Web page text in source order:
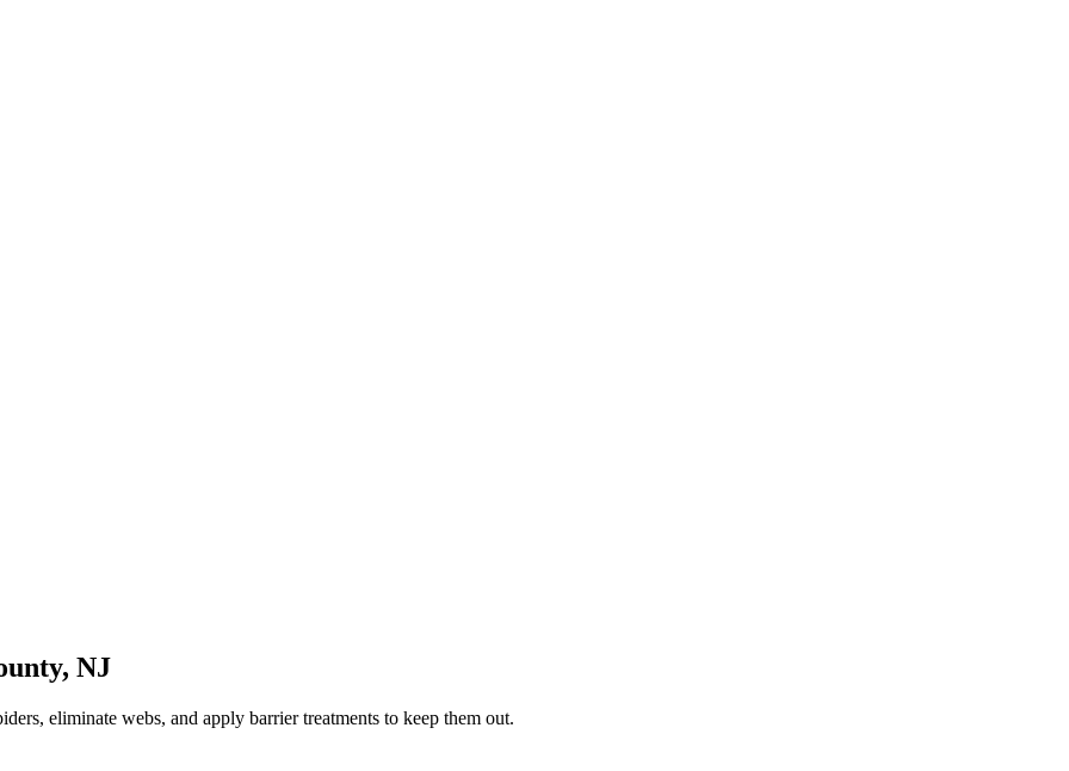
, NJ
eliminate webs, and apply barrier treatments to keep them out.